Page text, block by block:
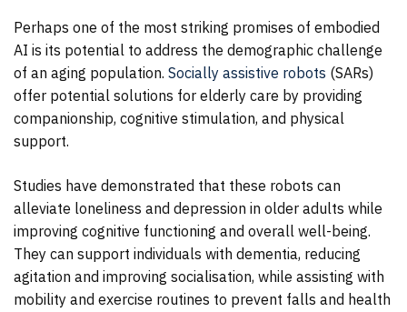
Perhaps one of the most striking promises of embodied
AI is its potential to address the demographic challenge
of an aging population. Socially assistive robots (SARs)
offer potential solutions for elderly care by providing
companionship, cognitive stimulation, and physical
support.
Studies have demonstrated that these robots can
alleviate loneliness and depression in older adults while
improving cognitive functioning and overall well-being.
They can support individuals with dementia, reducing
agitation and improving socialisation, while assisting with
mobility and exercise routines to prevent falls and health